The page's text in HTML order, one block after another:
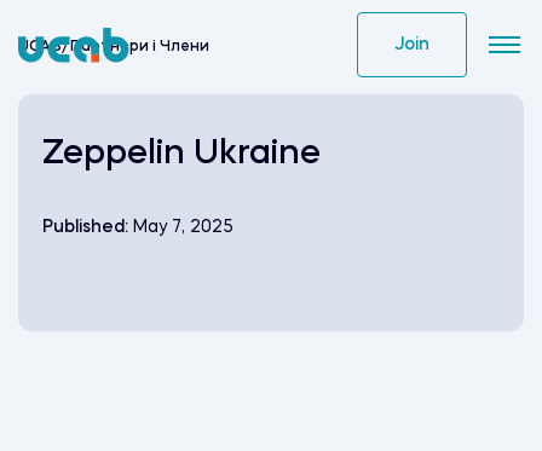
to
Join
UCAB/Партнери i Члени
Zeppelin Ukraine
Published: May 7, 2025